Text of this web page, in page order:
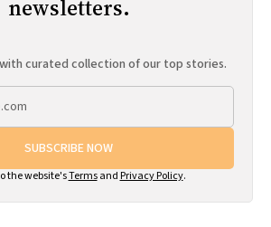
newsletters.
curated collection of our top stories.
SUBSCRIBE NOW
the website'sTermsand Privacy Policy.